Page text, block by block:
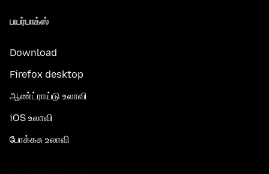
பயர்பாக்ஸ்
Download
Firefox desktop
ஆண்ட்ராய்டு உலாவி
iOS உலாவி
போக்கசு உலாவி